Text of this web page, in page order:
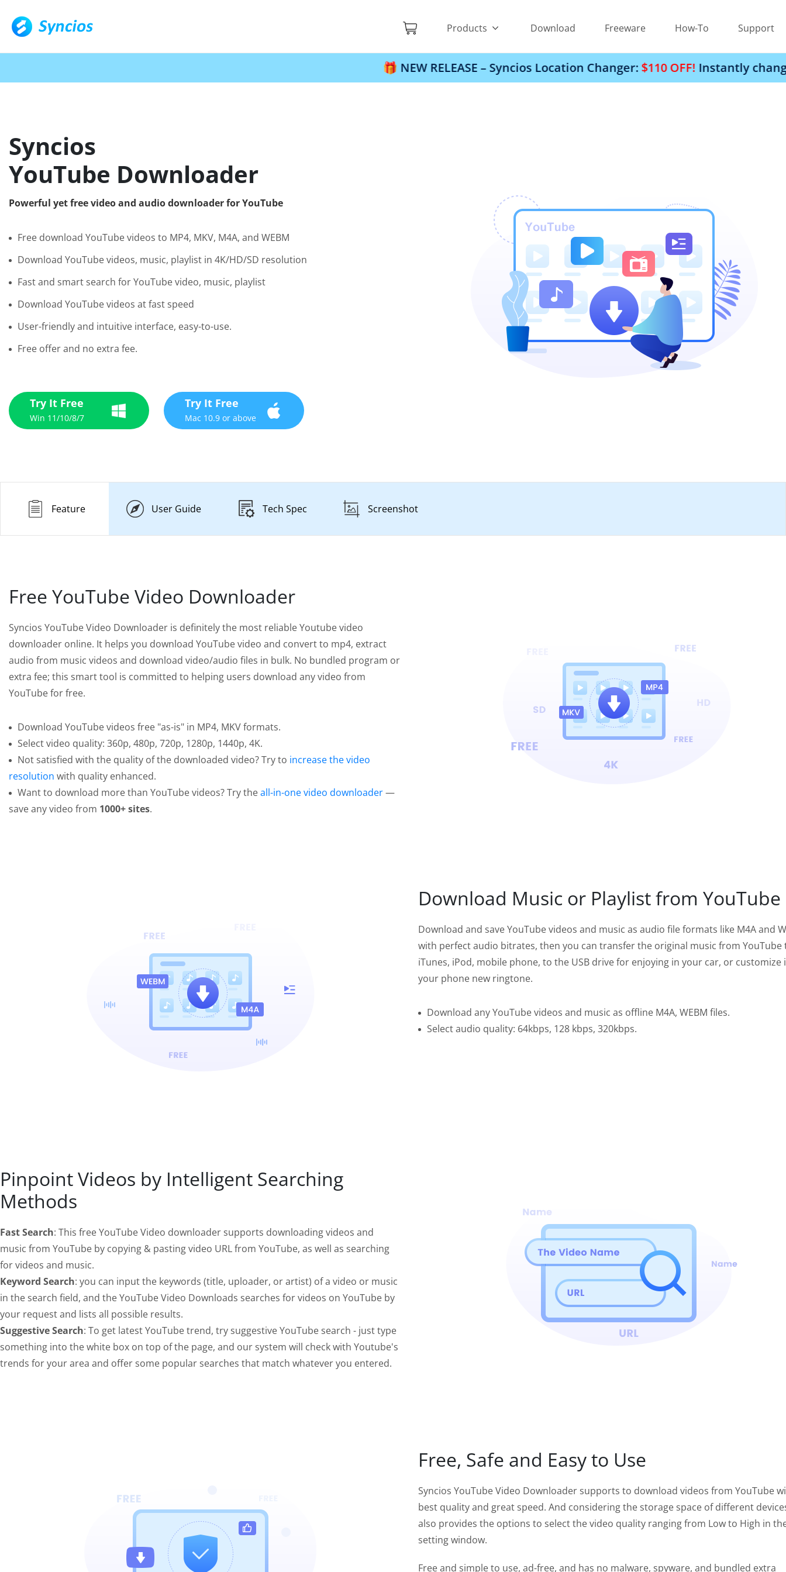
Products Download Freeware How-To Support
🎁 NEW RELEASE – Syncios Location Changer:$110 OFF!Instantly change your
Syncios
YouTube Downloader
Powerful yet free video and audio downloader for YouTube
Free download YouTube videos to MP4, MKV, M4A, and WEBM
Download YouTube videos, music, playlist in 4K/HD/SD resolution
Fast and smart search for YouTube video, music, playlist
Download YouTube videos at fast speed
User-friendly and intuitive interface, easy-to-use.
Free offer and no extra fee.
Try It Free
Win 11/10/8/7
Try It Free
Mac 10.9 or above
Feature User Guide Tech Spec Screenshot
Free YouTube Video Downloader
Syncios YouTube Video Downloader is definitely the most reliable Youtube video
downloader online. It helps you download YouTube video and convert to mp4, extract
audio from music videos and download video/audio files in bulk. No bundled program or
extra fee; this smart tool is committed to helping users download any video from
YouTube for free.
Download YouTube videos free "as-is" in MP4, MKV formats.
Select video quality: 360p, 480p, 720p, 1280p, 1440p, 4K.
Not satisfied with the quality of the downloaded video? Try to increase the video
resolution with quality enhanced.
Want to download more than YouTube videos? Try theall-in-one video downloader—
save any video from 1000+ sites.
Download Music or Playlist from YouTube
Download and save YouTube videos and music as audio file formats like M4A and
with perfect audio bitrates, then you can transfer the original music from YouTube
iTunes, iPod, mobile phone, to the USB drive for enjoying in your car, or customize
your phone new ringtone.
Download any YouTube videos and music as offline M4A, WEBM files.
Select audio quality: 64kbps, 128 kbps, 320kbps.
Pinpoint Videos by Intelligent Searching
Methods
Fast Search: This free YouTube Video downloader supports downloading videos and
music from YouTube by copying & pasting video URL from YouTube, as well as searching
for videos and music.
Keyword Search: you can input the keywords (title, uploader, or artist) of a video or music
in the search field, and the YouTube Video Downloads searches for videos on YouTube by
your request and lists all possible results.
Suggestive Search: To get latest YouTube trend, try suggestive YouTube search - just type
something into the white box on top of the page, and our system will check with Youtube's
trends for your area and offer some popular searches that match whatever you entered.
Free, Safe and Easy to Use
Syncios YouTube Video Downloader supports to download videos from YouTube
best quality and great speed. And considering the storage space of different
also provides the options to select the video quality ranging from Low to High in
setting window.
Free and simple to use, ad-free, and has no malware, spyware, and bundled extra